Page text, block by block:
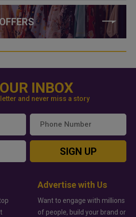
INBOX
and never miss a story
SIGN UP
Advertise with Us
Want to engage with millions
of people, build your brand or